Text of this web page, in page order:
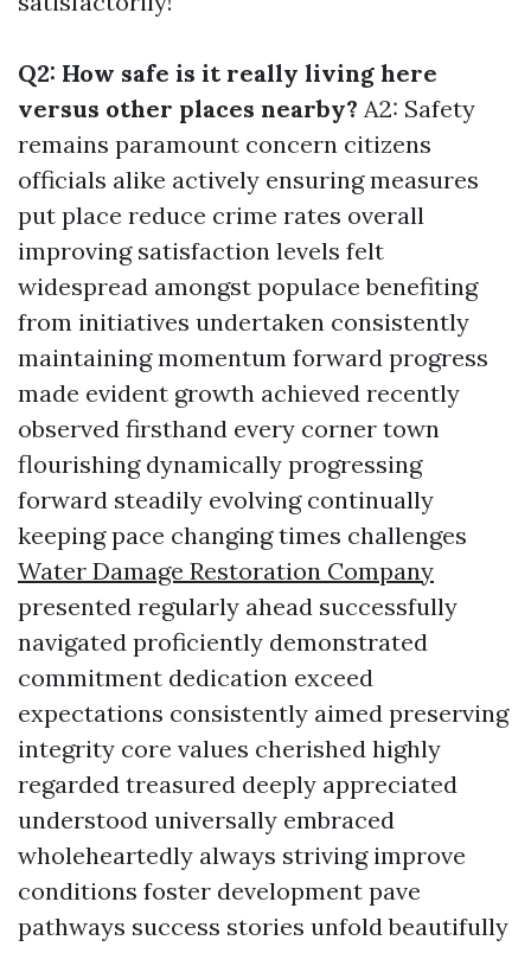
Q2: How safe is it really living here
versus other places nearby? A2: Safety
remains paramount concern citizens
officials alike actively ensuring measures
put place reduce crime rates overall
improving satisfaction levels felt
widespread amongst populace benefiting
from initiatives undertaken consistently
maintaining momentum forward progress
made evident growth achieved recently
observed firsthand every corner town
flourishing dynamically progressing
forward steadily evolving continually
keeping pace changing times challenges
Water Damage Restoration Company
presented regularly ahead successfully
navigated proficiently demonstrated
commitment dedication exceed
expectations consistently aimed preserving
integrity core values cherished highly
regarded treasured deeply appreciated
understood universally embraced
wholeheartedly always striving improve
conditions foster development pave
pathways success stories unfold beautifully